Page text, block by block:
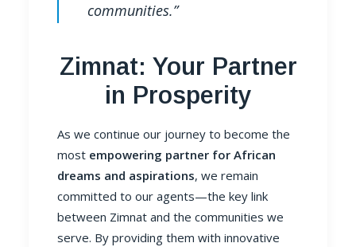
communities.”
Zimnat: Your Partner
in Prosperity
As we continue our journey to become the
most empowering partner for African
dreams and aspirations, we remain
committed to our agents—the key link
between Zimnat and the communities we
serve. By providing them with innovative